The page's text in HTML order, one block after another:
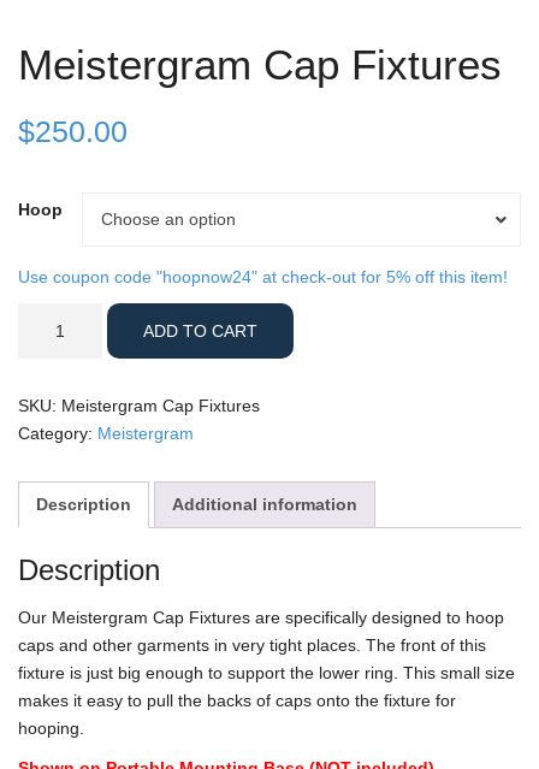
Meistergram Cap Fixtures
$250.00
Hoop Choose an option
Hoop
Use coupon code "hoopnow24" at check-out for 5% off this item!
Meistergram
quantity
ADD TO CART
SKU: Meistergram Cap Fixtures
Category: Meistergram
Description Additional information
Description
Our Meistergram Cap Fixtures are specifically designed to hoop
caps and other garments in very tight places. The front of this
fixture is just big enough to support the lower ring. This small size
makes it easy to pull the backs of caps onto the fixture for
hooping.